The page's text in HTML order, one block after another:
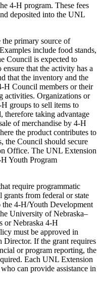
4‑H program. These fees
deposited into the UNL
primary source of
include food stands,
Council is expected to
that the activity has a
that the inventory and the
Council members or their
activities. Organizations or
groups to sell items to
therefore taking advantage
of merchandise by 4‑H
the product contributes to
the Council should secure
Office. The UNL Extension
Youth Program
require programmatic
grants from federal or state
4‑H/Youth Development
University of Nebraska–
or Nebraska 4‑H
must be approved in
Director. If the grant requires
or program reporting, the
Each UNL Extension
can provide assistance in